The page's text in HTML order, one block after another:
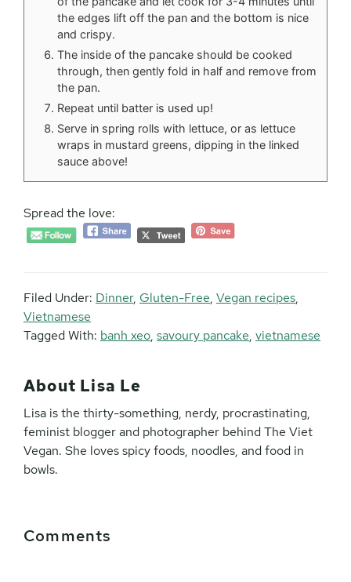
the edges lift off the pan and the bottom is nice
and crispy.
The inside of the pancake should be cooked
through, then gently fold in half and remove from
the pan.
Repeat until batter is used up!
Serve in spring rolls with lettuce, or as lettuce
wraps in mustard greens, dipping in the linked
sauce above!
Spread the love:
Filed Under: Dinner, Gluten-Free, Vegan recipes,
Vietnamese
Tagged With: banh xeo, savoury pancake, vietnamese
About Lisa Le
Lisa is the thirty-something, nerdy, procrastinating,
feminist blogger and photographer behind The Viet
Vegan. She loves spicy foods, noodles, and food in
bowls.
Interactions
Comments